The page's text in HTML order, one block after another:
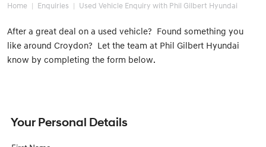
Home Enquiries Used Vehicle Enquiry with Phil Gilbert Hyundai
After a great deal on a used vehicle? Found something you
like around Croydon? Let the team at Phil Gilbert Hyundai
know by completing the form below.
Your Personal Details